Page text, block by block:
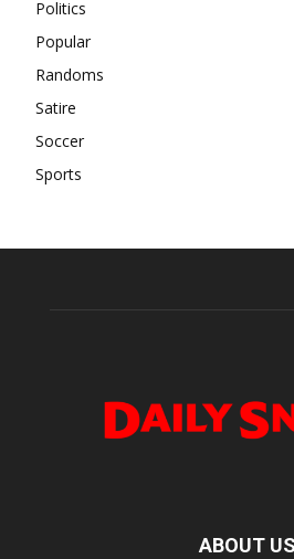
Politics
Popular
Randoms
Satire
Soccer
Sports
ABOUT US